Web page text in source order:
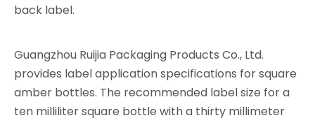
back label.
Guangzhou Ruijia Packaging Products Co., Ltd.
provides label application specifications for square
amber bottles. The recommended label size for a
ten milliliter square bottle with a thirty millimeter